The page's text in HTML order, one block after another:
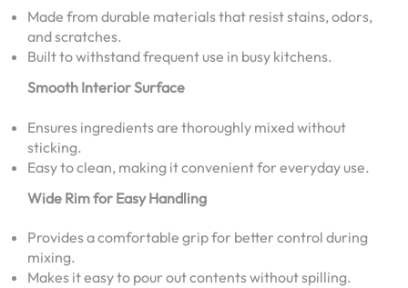
Made from durable materials that resist stains, odors,
and scratches.
Built to withstand frequent use in busy kitchens.
Smooth Interior Surface
Ensures ingredients are thoroughly mixed without
sticking.
Easy to clean, making it convenient for everyday use.
Wide Rim for Easy Handling
Provides a comfortable grip for better control during
mixing.
Makes it easy to pour out contents without spilling.